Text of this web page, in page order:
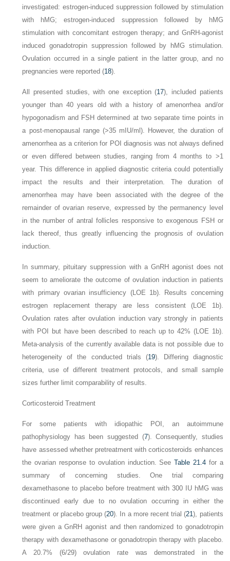
investigated: estrogen-induced suppression followed by stimulation
with hMG; estrogen-induced suppression followed by hMG
stimulation with concomitant estrogen therapy; and GnRH-agonist
induced gonadotropin suppression followed by hMG stimulation.
Ovulation occurred in a single patient in the latter group, and no
pregnancies were reported (18).
All presented studies, with one exception (17), included patients
younger than 40 years old with a history of amenorrhea and/or
hypogonadism and FSH determined at two separate time points in
a post-menopausal range (>35 mIU/ml). However, the duration of
amenorrhea as a criterion for POI diagnosis was not always defined
or even differed between studies, ranging from 4 months to >1
year. This difference in applied diagnostic criteria could potentially
impact the results and their interpretation. The duration of
amenorrhea may have been associated with the degree of the
remainder of ovarian reserve, expressed by the permanency level
in the number of antral follicles responsive to exogenous FSH or
lack thereof, thus greatly influencing the prognosis of ovulation
induction.
In summary, pituitary suppression with a GnRH agonist does not
seem to ameliorate the outcome of ovulation induction in patients
with primary ovarian insufficiency (LOE 1b). Results concerning
estrogen replacement therapy are less consistent (LOE 1b).
Ovulation rates after ovulation induction vary strongly in patients
with POI but have been described to reach up to 42% (LOE 1b).
Meta-analysis of the currently available data is not possible due to
heterogeneity of the conducted trials (19). Differing diagnostic
criteria, use of different treatment protocols, and small sample
sizes further limit comparability of results.
Corticosteroid Treatment
For some patients with idiopathic POI, an autoimmune
pathophysiology has been suggested (7). Consequently, studies
have assessed whether pretreatment with corticosteroids enhances
the ovarian response to ovulation induction. SeeTable 21.4for a
summary of concerning studies. One trial comparing
dexamethasone to placebo before treatment with 300 IU hMG was
discontinued early due to no ovulation occurring in either the
treatment or placebo group (20). In a more recent trial (21), patients
were given a GnRH agonist and then randomized to gonadotropin
therapy with dexamethasone or gonadotropin therapy with placebo.
A 20.7% (6/29) ovulation rate was demonstrated in the